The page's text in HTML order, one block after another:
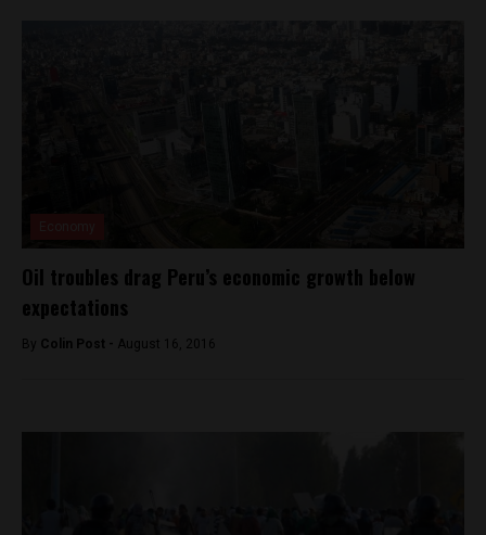
Oil troubles drag Peru’s economic growth below
expectations
By Colin Post - August 16, 2016